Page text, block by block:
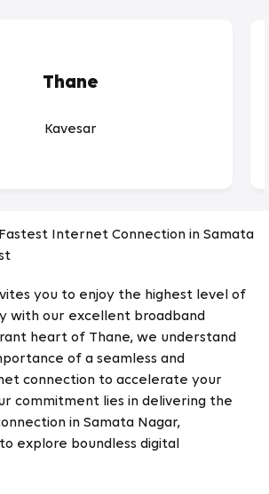
Thane
Kavesar
Internet Connection in Samata
you to enjoy the highest level of
with our excellent broadband
heart of Thane, we understand
of a seamless and
connection to accelerate your
commitment lies in delivering the
in Samata Nagar,
explore boundless digital